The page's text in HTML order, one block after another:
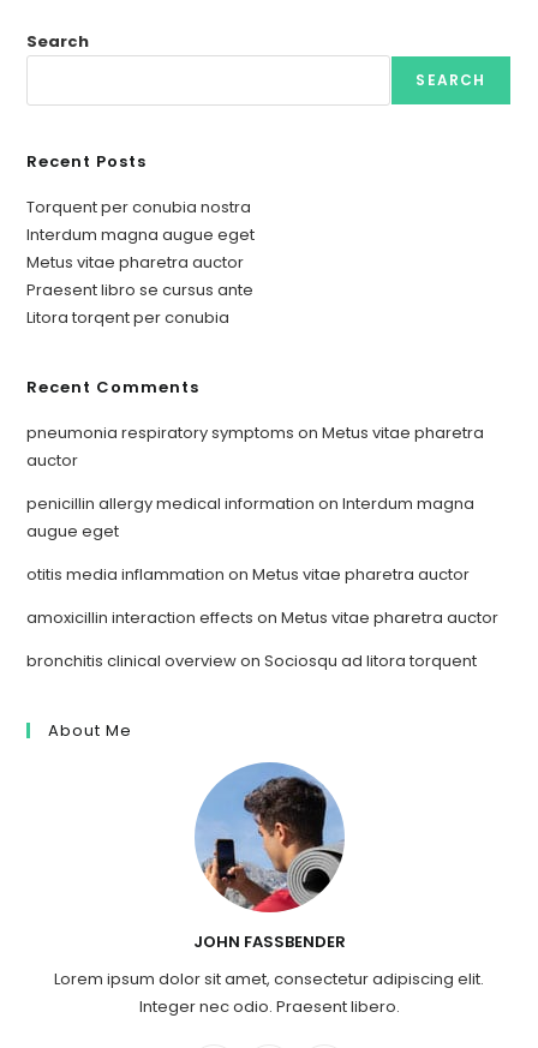
Search
SEARCH
Recent Posts
Torquent per conubia nostra
Interdum magna augue eget
Metus vitae pharetra auctor
Praesent libro se cursus ante
Litora torqent per conubia
Recent Comments
pneumonia respiratory symptoms onMetus vitae pharetra
auctor
penicillin allergy medical information onInterdum magna
augue eget
otitis media inflammation onMetus vitae pharetra auctor
amoxicillin interaction effects onMetus vitae pharetra auctor
bronchitis clinical overviewonSociosqu ad litora torquent
About Me
JOHN FASSBENDER
Lorem ipsum dolor sit amet, consectetur adipiscing elit.
Integer nec odio. Praesent libero.